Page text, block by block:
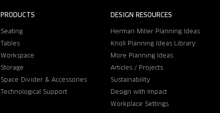
PRODUCTS
Seating
Tables
Workspace
Storage
Space Divider & Accessories
Technological Support
DESIGN RESOURCES
Herman Miller Planning Ideas
Knoll Planning Ideas Library
More Planning Ideas
Articles / Projects
Sustainability
Design with Impact
Workplace Settings